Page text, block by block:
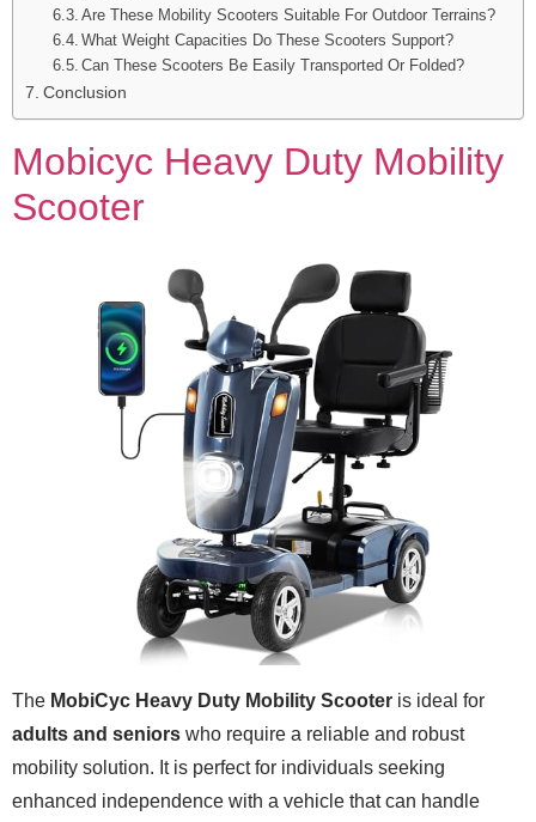
Are These Mobility Scooters Suitable For Outdoor Terrains?
What Weight Capacities Do These Scooters Support?
Can These Scooters Be Easily Transported Or Folded?
Conclusion
Mobicyc Heavy Duty Mobility
Scooter
The MobiCyc Heavy Duty Mobility Scooter is ideal for
adults and seniors who require a reliable and robust
mobility solution. It is perfect for individuals seeking
enhanced independence with a vehicle that can handle